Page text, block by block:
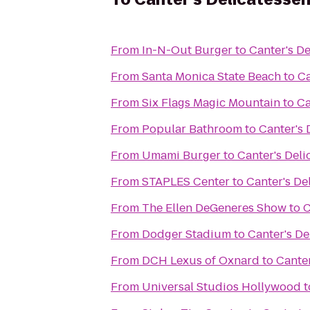
From In-N-Out BurgertoCanter's
FromSanta Monica State Beachto
FromSix Flags Magic Mountainto
From Popular BathroomtoCanter's
From Umami BurgertoCanter's
FromSTAPLES CentertoCanter's
From The Ellen DeGeneres Showto
From Dodger StadiumtoCanter's
From DCH Lexus of Oxnard to
From Universal Studios Hollywood